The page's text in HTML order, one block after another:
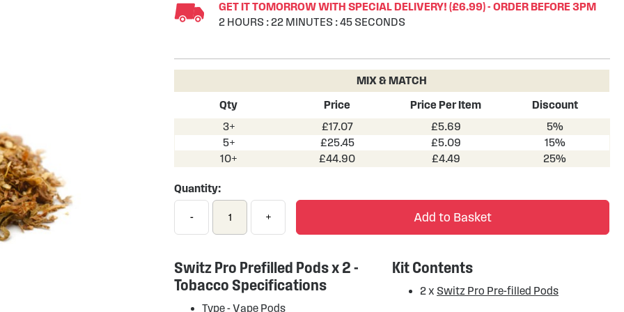
GET IT TOMORROW WITH SPECIAL DELIVERY! (£6.99) - ORDER BEFORE 3PM
2 HOURS : 22 MINUTES :45 SECONDS
MIX & MATCH
Qty Price Price Per Item
Discount
3+
£17.07 £5.69
5%
5+
£25.45 £5.09
15%
10+
£44.90 £4.49 25%
Quantity:
- + Add to Basket
Switz Pro Prefilled Pods x 2 -
Tobacco Specifications
Type -Vape Pods
Kit Contents
2 x Switz Pro Pre-filled Pods